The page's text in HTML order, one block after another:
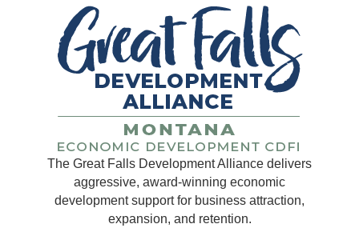
The Great Falls Development Alliance delivers
aggressive, award-winning economic
development support for business attraction,
expansion, and retention.